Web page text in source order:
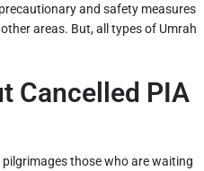
and safety measures
areas. But, all types of Umrah
Cancelled PIA
those who are waiting